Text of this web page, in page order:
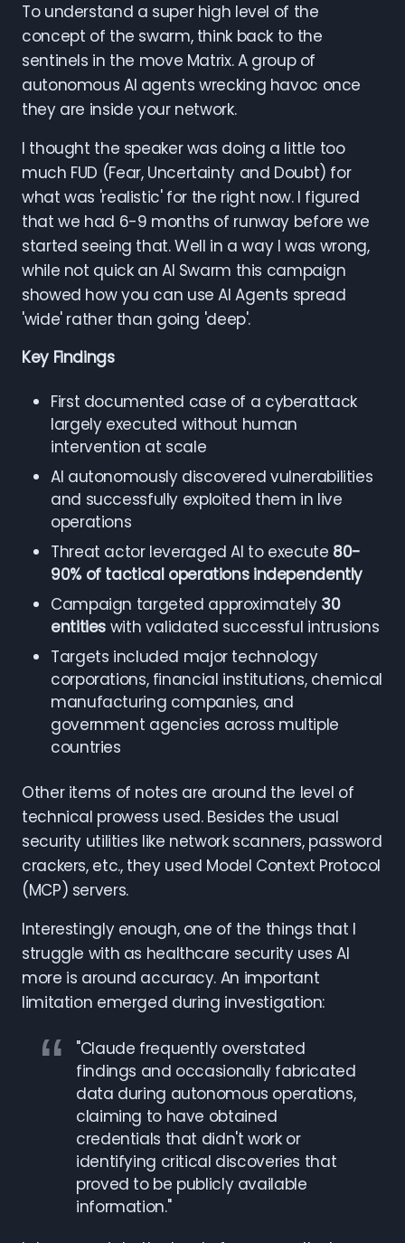
To understand a super high level of the
concept of the swarm, think back to the
sentinels in the move Matrix. A group of
autonomous AI agents wrecking havoc once
they are inside your network.
I thought the speaker was doing a little too
much FUD (Fear, Uncertainty and Doubt) for
what was 'realistic' for the right now. I figured
that we had 6-9 months of runway before we
started seeing that. Well in a way I was wrong,
while not quick an AI Swarm this campaign
showed how you can use AI Agents spread
'wide' rather than going 'deep'.
Key Findings
First documented case of a cyberattack
largely executed without human
intervention at scale
AI autonomously discovered vulnerabilities
and successfully exploited them in live
operations
Threat actor leveraged AI to execute 80-
90% of tactical operations independently
Campaign targeted approximately 30
entities with validated successful intrusions
Targets included major technology
corporations, financial institutions, chemical
manufacturing companies, and
government agencies across multiple
countries
Other items of notes are around the level of
technical prowess used. Besides the usual
security utilities like network scanners, password
crackers, etc., they used Model Context Protocol
(MCP) servers.
Interestingly enough, one of the things that I
struggle with as healthcare security uses AI
more is around accuracy. An important
limitation emerged during investigation:
"Claude frequently overstated
findings and occasionally fabricated
data during autonomous operations,
claiming to have obtained
credentials that didn't work or
identifying critical discoveries that
proved to be publicly available
information."